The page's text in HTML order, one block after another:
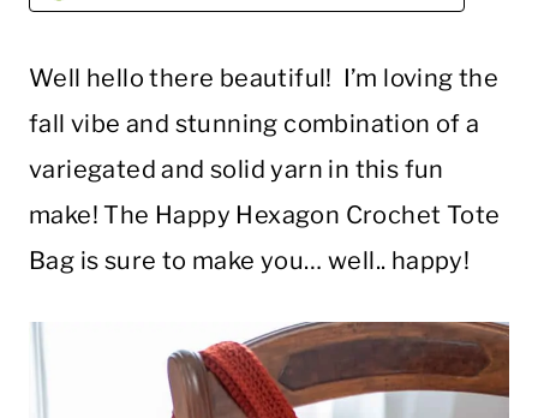
Well hello there beautiful! I’m loving the
fall vibe and stunning combination of a
variegated and solid yarn in this fun
make! The Happy Hexagon Crochet Tote
Bag is sure to make you… well.. happy!